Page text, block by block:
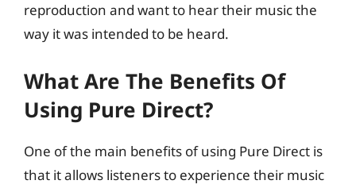
reproduction and want to hear their music the
way it was intended to be heard.
What Are The Benefits Of
Using Pure Direct?
One of the main benefits of using Pure Direct is
that it allows listeners to experience their music